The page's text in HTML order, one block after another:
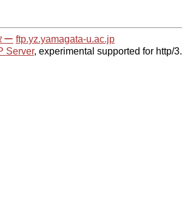
ー ftp.yz.yamagata-u.ac.jp
Server, experimental supported for http/3.